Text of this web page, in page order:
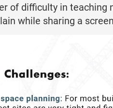
of difficulty in teaching
while sharing a